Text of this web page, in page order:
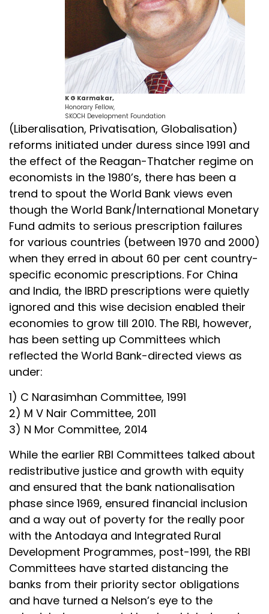
K G Karmakar,
Honorary Fellow,
SKOCH Development Foundation
(Liberalisation, Privatisation, Globalisation)
reforms initiated under duress since 1991 and
the effect of the Reagan-Thatcher regime on
economists in the 1980’s, there has been a
trend to spout the World Bank views even
though the World Bank/International Monetary
Fund admits to serious prescription failures
for various countries (between 1970 and 2000)
when they erred in about 60 per cent country-
specific economic prescriptions. For China
and India, the IBRD prescriptions were quietly
ignored and this wise decision enabled their
economies to grow till 2010. The RBI, however,
has been setting up Committees which
reflected the World Bank-directed views as
under:
1) C Narasimhan Committee, 1991
2) M V Nair Committee, 2011
3) N Mor Committee, 2014
While the earlier RBI Committees talked about
redistributive justice and growth with equity
and ensured that the bank nationalisation
phase since 1969, ensured financial inclusion
and a way out of poverty for the really poor
with the Antodaya and Integrated Rural
Development Programmes, post-1991, the RBI
Committees have started distancing the
banks from their priority sector obligations
and have turned a Nelson’s eye to the